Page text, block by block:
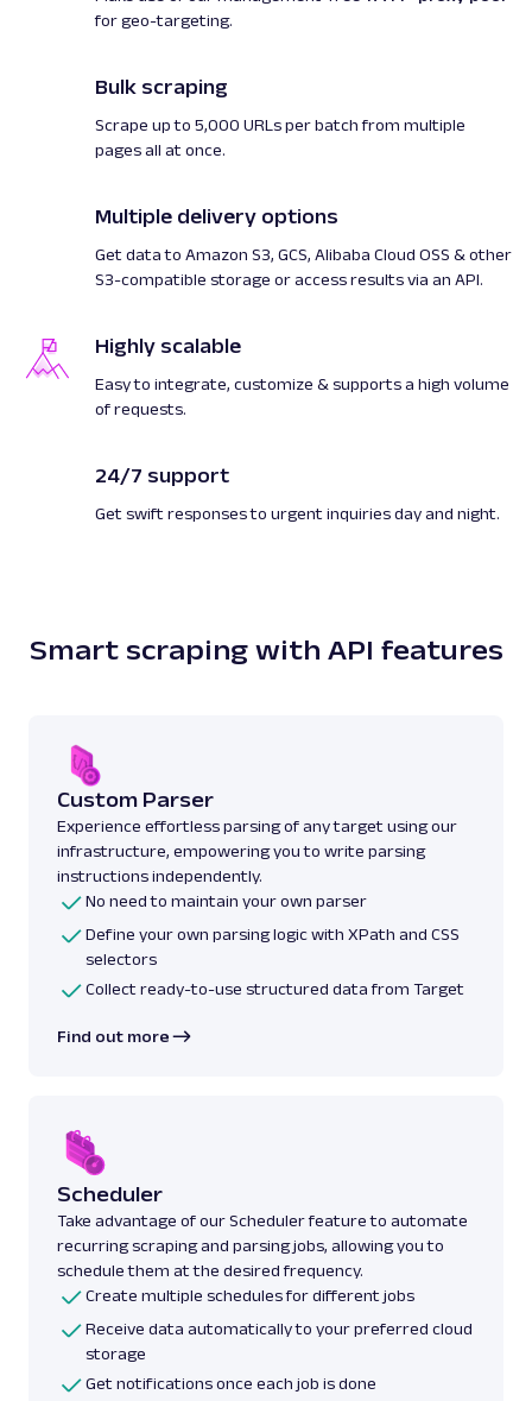
"product_offer_type": "Sale"
},
"updated_at"
"page"
"url": "https://www.target.com/
train-performance-utility-strength-steel-
black/-/A-87036882#lnk=sametab"
"job_id": "6999294495850240001"
"status_code": 200,
"parser_type": "target_product"
}
for geo-targeting.
Bulk scraping
Scrape up to 5,000 URLs per batch from multiple
pages all at once.
Multiple delivery options
Get data to Amazon S3, GCS, Alibaba Cloud OSS & other
S3-compatible storage or access results via an API.
Highly scalable
Easy to integrate, customize & supports a high volume
of requests.
24/7 support
Get swift responses to urgent inquiries day and night.
Smart scraping with API features
Custom Parser
Experience effortless parsing of any target using our
infrastructure, empowering you to write parsing
instructions independently.
No need to maintain your own parser
Define your own parsing logic with XPath and CSS
selectors
Collect ready-to-use structured data from Target
Find out more
Scheduler
Take advantage of our Scheduler feature to automate
recurring scraping and parsing jobs, allowing you to
schedule them at the desired frequency.
Create multiple schedules for different jobs
Receive data automatically to your preferred cloud
storage
Get notifications once each job is done